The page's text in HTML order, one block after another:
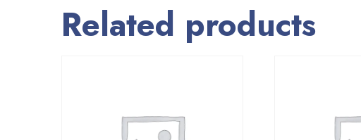
Related products